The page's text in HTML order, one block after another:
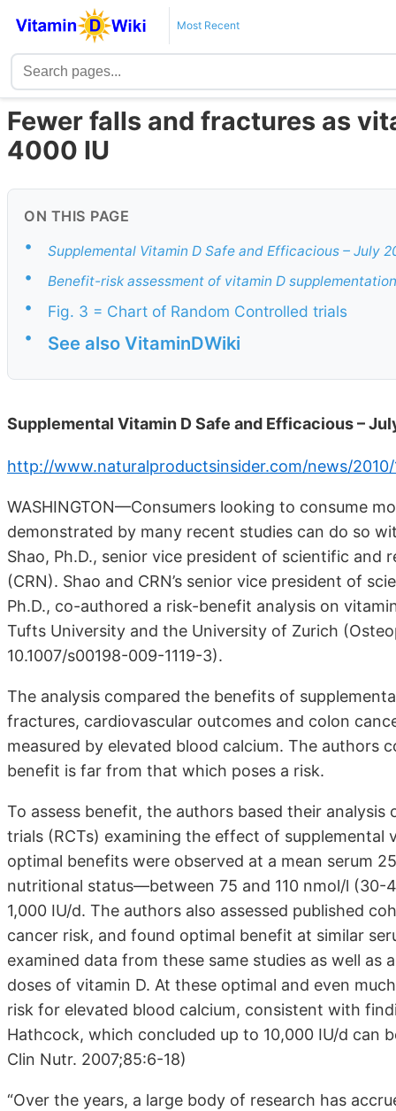
Most Recent
Fewer falls and fractures as
4000 IU
ON THIS PAGE
• Supplemental Vitamin D Safe and Efficacious – July
• Benefit-risk assessment of vitamin D supplementation
•
Fig. 3 = Chart of Random Controlled trials
•
See also VitaminDWiki
Supplemental Vitamin D Safe and Efficacious –
http://www.naturalproductsinsider.com/news/
WASHINGTON—Consumers looking to consume
demonstrated by many recent studies can do so
Shao, Ph.D., senior vice president of scientific
(CRN). Shao and CRN’s senior vice president of
Ph.D., co-authored a risk-benefit analysis on
Tufts University and the University of Zurich
10.1007/s00198-009-1119-3).
The analysis compared the benefits of
fractures, cardiovascular outcomes and colon
measured by elevated blood calcium. The authors
benefit is far from that which poses a risk.
To assess benefit, the authors based their
trials (RCTs) examining the effect of
optimal benefits were observed at a mean serum
nutritional status—between 75 and 110 nmol/l
1,000 IU/d. The authors also assessed published
cancer risk, and found optimal benefit at similar
examined data from these same studies as well
doses of vitamin D. At these optimal and even
risk for elevated blood calcium, consistent with
Hathcock, which concluded up to 10,000 IU/d can
Clin Nutr. 2007;85:6-18)
“Over the years, a large body of research has